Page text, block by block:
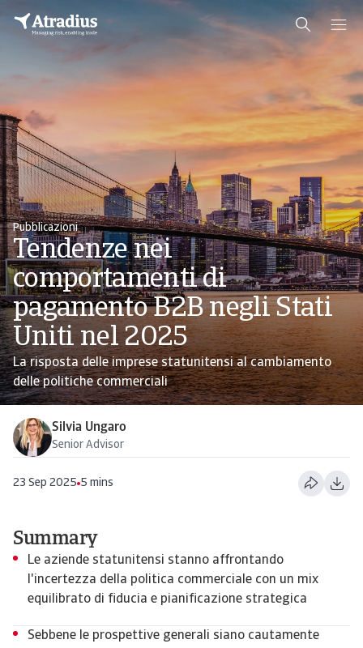
Pubblicazioni
Tendenze nei
comportamenti di
pagamento B2B negli Stati
Uniti nel 2025
La risposta delle imprese statunitensi al cambiamento
delle politiche commerciali
Silvia Ungaro
Senior Advisor
23 Sep 2025 5 mins
Summary
Le aziende statunitensi stanno affrontando
l'incertezza della politica commerciale con un mix
equilibrato di fiducia e pianificazione strategica
Sebbene le prospettive generali siano cautamente